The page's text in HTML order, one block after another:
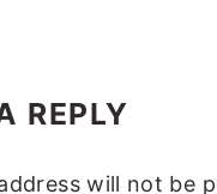
REPLY
will not be